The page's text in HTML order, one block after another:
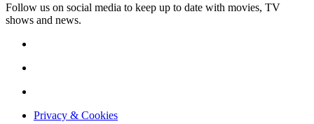
Follow us on social media to keep up to date with movies, TV
shows and news.
Privacy & Cookies